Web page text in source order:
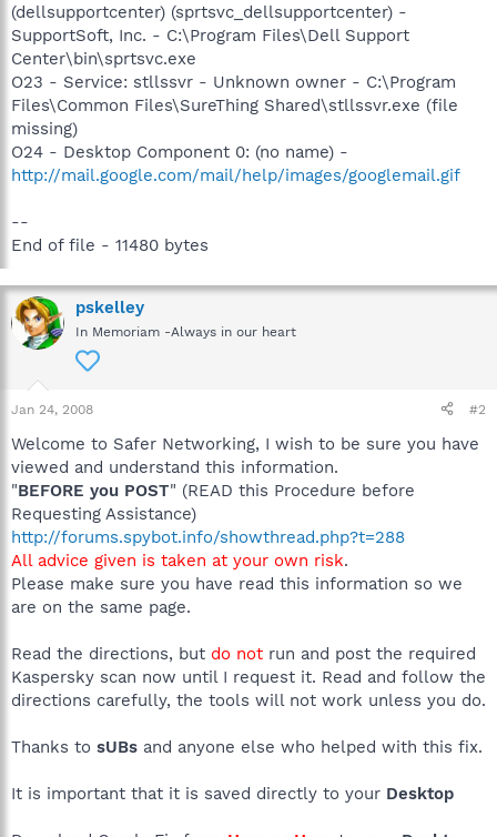
(dellsupportcenter) (sprtsvc_dellsupportcenter) -
SupportSoft, Inc. - C:\Program Files\Dell Support
Center\bin\sprtsvc.exe
O23 - Service: stllssvr - Unknown owner - C:\Program
Files\Common Files\SureThing Shared\stllssvr.exe (file
missing)
O24 - Desktop Component 0: (no name) -
http://mail.google.com/mail/help/images/googlemail.gif
--
End of file - 11480 bytes
pskelley
In Memoriam -Always in our heart
Jan 24, 2008 #2
Welcome to Safer Networking, I wish to be sure you have
viewed and understand this information.
"BEFORE you POST" (READ this Procedure before
Requesting Assistance)
http://forums.spybot.info/showthread.php?t=288
All advice given is taken at your own risk.
Please make sure you have read this information so we
are on the same page.
Read the directions, but do not run and post the required
Kaspersky scan now until I request it. Read and follow the
directions carefully, the tools will not work unless you do.
Thanks to sUBs and anyone else who helped with this fix.
It is important that it is saved directly to your Desktop